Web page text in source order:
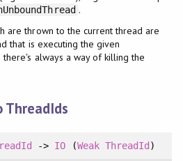
.
are thrown to the current thread are
that is executing the given
there's always a way of killing the
ThreadIds
-> IO (Weak ThreadId )